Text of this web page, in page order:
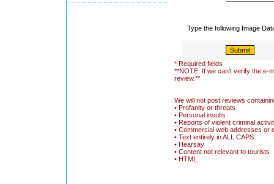
Type the following Image
* Required fields
**NOTE: If we can't verify the e-
review.**
We will not post reviews
• Profanity or threats
• Personal insults
• Reports of violent criminal
• Commercial web addresses or
• Text entirely in ALL CAPS
• Hearsay
• Content not relevant to tourists
• HTML